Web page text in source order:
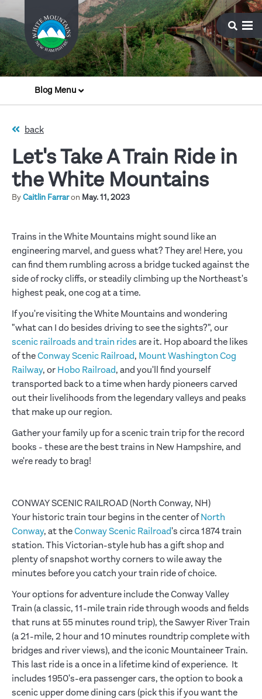
Blog Menu
back
Let's Take A Train Ride in
the White Mountains
ByCaitlin Farraron May. 11, 2023
Trains in the White Mountains might sound like an
engineering marvel, and guess what? They are! Here, you
can find them rumbling across a bridge tucked against the
side of rocky cliffs, or steadily climbing up the Northeast's
highest peak, one cog at a time.
If you're visiting the White Mountains and wondering
"what can I do besides driving to see the sights?", our
scenic railroads and train rides are it. Hop aboard the likes
of theConway Scenic Railroad, Mount Washington Cog
Railway, or Hobo Railroad, and you'll find yourself
transported back to a time when hardy pioneers carved
out their livelihoods from the legendary valleys and peaks
that make up our region.
Gather your family up for a scenic train trip for the record
books - these are the best trains in New Hampshire, and
we're ready to brag!
CONWAY SCENIC RAILROAD (North Conway, NH)
Your historic train tour begins in the center ofNorth
Conway, at theConway Scenic Railroad's circa 1874 train
station. This Victorian-style hub has a gift shop and
plenty of snapshot worthy corners to wile away the
minutes before you catch your train ride of choice.
Your options for adventure include the Conway Valley
Train (a classic, 11-mile train ride through woods and fields
that runs at 55 minutes round trip), the Sawyer River Train
(a 21-mile, 2 hour and 10 minutes roundtrip complete with
bridges and river views), and the iconic Mountaineer Train.
This last ride is a once in a lifetime kind of experience. It
includes 1950's-era passenger cars, the option to book a
scenic upper dome dining cars (pick this if you want the